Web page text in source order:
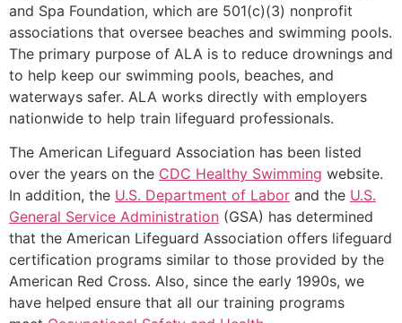
and Spa Foundation, which are 501(c)(3) nonprofit
associations that oversee beaches and swimming pools.
The primary purpose of ALA is to reduce drownings and
to help keep our swimming pools, beaches, and
waterways safer. ALA works directly with employers
nationwide to help train lifeguard professionals.
The American Lifeguard Association has been listed
over the years on the CDC Healthy Swimming website.
In addition, the U.S. Department of Labor and the U.S.
General Service Administration (GSA) has determined
that the American Lifeguard Association offers lifeguard
certification programs similar to those provided by the
American Red Cross. Also, since the early 1990s, we
have helped ensure that all our training programs